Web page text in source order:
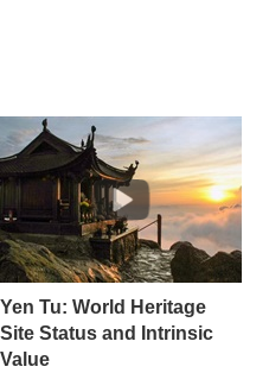
Yen Tu: World Heritage
Site Status and Intrinsic
Value